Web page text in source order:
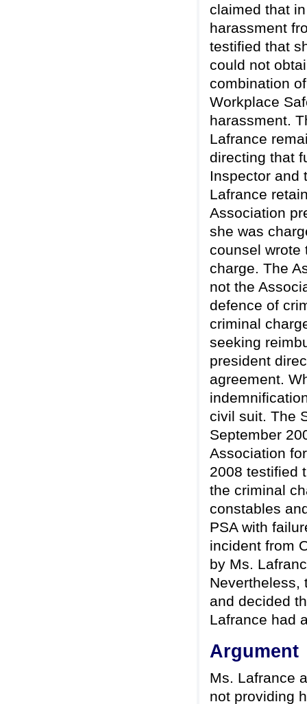
claimed that
harassment
testified that
could not
combination
Workplace
harassment.
Lafrance
directing that
Inspector and
Lafrance
Association
she was
counsel wrote
charge. The
not the
defence of
criminal
seeking
president
agreement.
civil suit. The
September
Association
2008 testified
the criminal
constables
PSA with
incident from
by Ms.
Nevertheless,
and decided
Lafrance had
Argument
Ms. Lafrance
not providing